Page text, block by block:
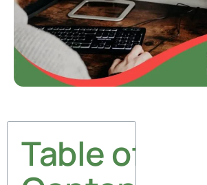
Table of